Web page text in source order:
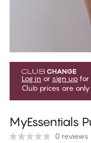
Log in or sign up for
Club prices are
MyEssentials
0 reviews